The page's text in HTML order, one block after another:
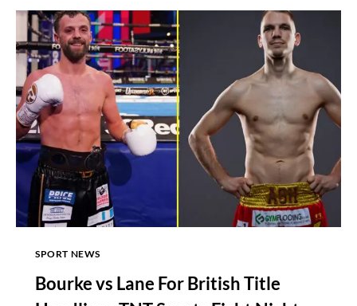
IN
FULL:
MULTIPLE
WORLD
TITLE
FIGHTS
ON
APRIL
13
FIGHT
CARD
SPORT NEWS
Bourke vs Lane For British Title